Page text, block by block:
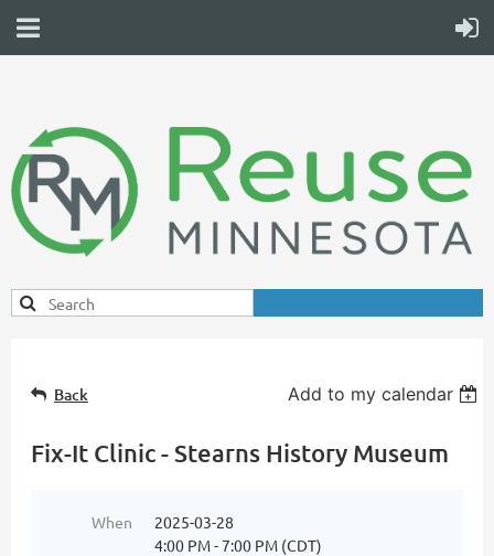
Back Add to my calendar
Fix-It Clinic - Stearns History Museum
When
2025-03-28
4:00 PM - 7:00 PM (CDT)